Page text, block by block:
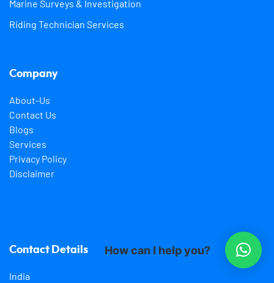
Marine Surveys & Investigation
Riding Technician Services
Company
About-Us
Contact Us
Blogs
Services
Privacy Policy
Disclaimer
Contact Details
India
How can I help you?